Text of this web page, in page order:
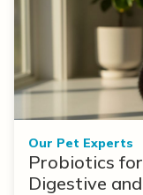
Our Pet Experts
Probiotics
Digestive